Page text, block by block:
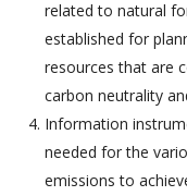
related to natural
established for
resources that are
carbon neutrality
Information
needed for the
emissions to